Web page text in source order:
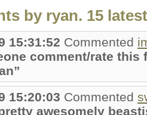
by ryan. 15
15:31:52 Commented
comment/rate this
15:20:03 Commented
awesomely